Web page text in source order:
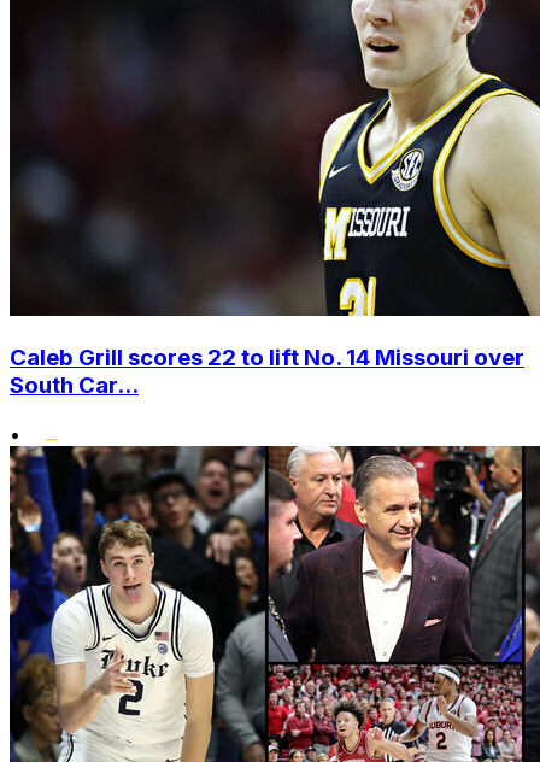
Caleb Grill scores 22 to lift No. 14 Missouri over
South Car...
•